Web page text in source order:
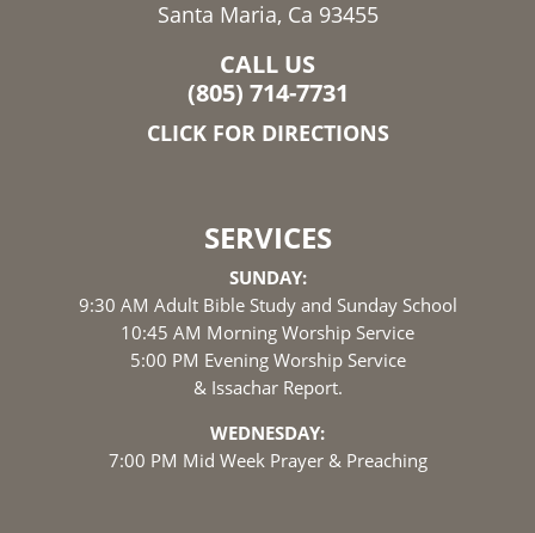
Santa Maria, Ca 93455
CALL US
(805) 714-7731
CLICK FOR DIRECTIONS
SERVICES
SUNDAY:
9:30 AM Adult Bible Study and Sunday School
10:45 AM Morning Worship Service
5:00 PM Evening Worship Service
& Issachar Report.
WEDNESDAY:
7:00 PM Mid Week Prayer & Preaching